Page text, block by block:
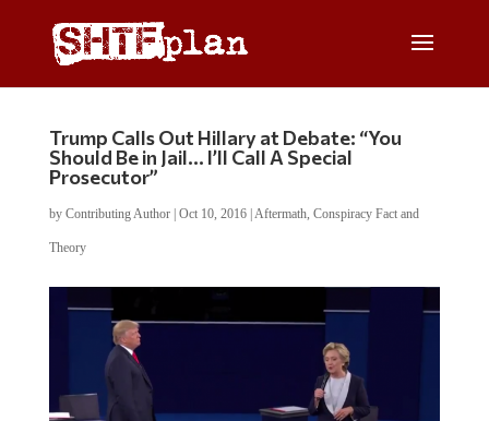
Trump Calls Out Hillary at Debate: “You
Should Be in Jail… I’ll Call A Special
Prosecutor”
by Contributing Author| Oct 10, 2016| Aftermath, Conspiracy Fact and
Theory